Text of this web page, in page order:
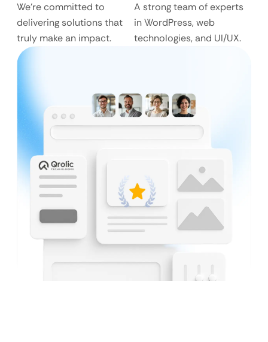
We’re committed to
delivering solutions that
truly make an impact.
A strong team of experts
in WordPress, web
technologies, and UI/UX.